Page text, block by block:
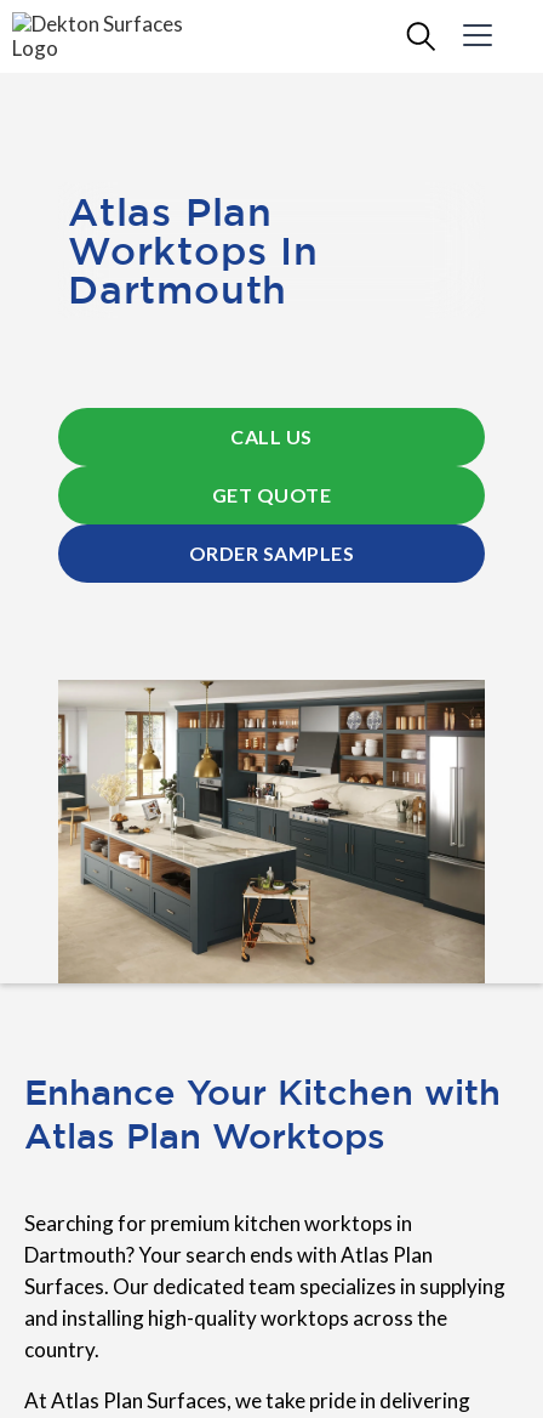
Atlas Plan
Worktops In
Dartmouth
CALL US
GET QUOTE
ORDER SAMPLES
Enhance Your Kitchen with
Atlas Plan Worktops
Searching for premium kitchen worktops in
Dartmouth? Your search ends with Atlas Plan
Surfaces. Our dedicated team specializes in supplying
and installing high-quality worktops across the
country.
At Atlas Plan Surfaces, we take pride in delivering